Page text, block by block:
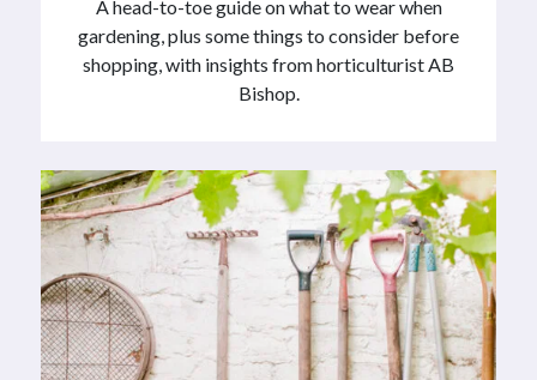
A head-to-toe guide on what to wear when
gardening, plus some things to consider before
shopping, with insights from horticulturist AB
Bishop.